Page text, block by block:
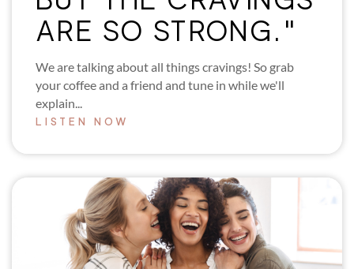
ARE SO STRONG."
We are talking about all things cravings! So grab
your coffee and a friend and tune in while we'll
explain...
LISTEN NOW